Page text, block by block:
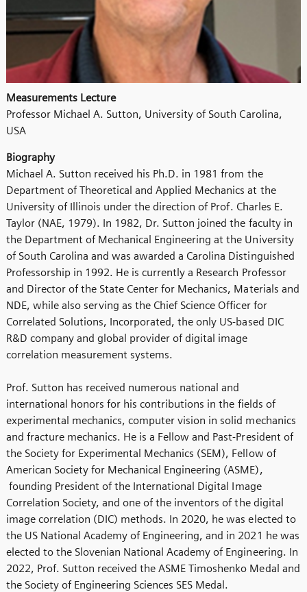
Measurements Lecture
Professor Michael A. Sutton, University of South Carolina,
USA
Biography
Michael A. Sutton received his Ph.D. in 1981 from the
Department of Theoretical and Applied Mechanics at the
University of Illinois under the direction of Prof. Charles E.
Taylor (NAE, 1979). In 1982, Dr. Sutton joined the faculty in
the Department of Mechanical Engineering at the University
of South Carolina and was awarded a Carolina Distinguished
Professorship in 1992. He is currently a Research Professor
and Director of the State Center for Mechanics, Materials and
NDE, while also serving as the Chief Science Officer for
Correlated Solutions, Incorporated, the only US-based DIC
R&D company and global provider of digital image
correlation measurement systems.
Prof. Sutton has received numerous national and
international honors for his contributions in the fields of
experimental mechanics, computer vision in solid mechanics
and fracture mechanics. He is a Fellow and Past-President of
the Society for Experimental Mechanics (SEM), Fellow of
American Society for Mechanical Engineering (ASME),
founding President of the International Digital Image
Correlation Society, and one of the inventors of the digital
image correlation (DIC) methods. In 2020, he was elected to
the US National Academy of Engineering, and in 2021 he was
elected to the Slovenian National Academy of Engineering. In
2022, Prof. Sutton received the ASME Timoshenko Medal and
the Society of Engineering Sciences SES Medal.